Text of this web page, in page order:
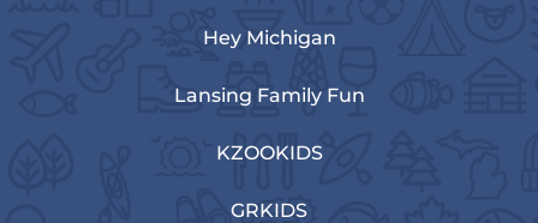
Hey Michigan
Lansing Family Fun
KZOOKIDS
GRKIDS